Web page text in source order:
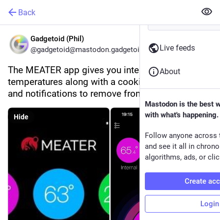
Back
Gadgetoid (Phil)
@gadgetoid@mastodon.gadgetoid.com
The MEATER app gives you internal and external
temperatures along with a cooking time estimate
and notifications to remove from heat and rest.
Hide
Live feeds
About
Mastodon is the best
with what's happening.
Follow anyone across
and see it all in
algorithms, ads, or
Create
Login